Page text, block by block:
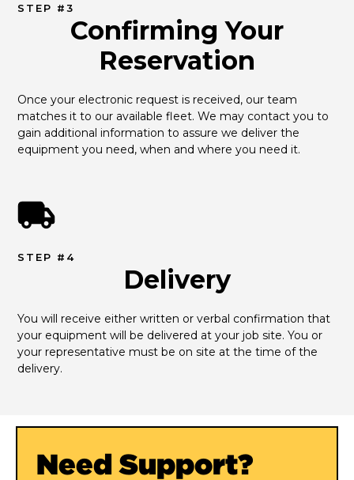
STEP #3
Confirming Your
Reservation
Once your electronic request is received, our team
matches it to our available fleet. We may contact you to
gain additional information to assure we deliver the
equipment you need, when and where you need it.
STEP #4
Delivery
You will receive either written or verbal confirmation that
your equipment will be delivered at your job site. You or
your representative must be on site at the time of the
delivery.
Need Support?